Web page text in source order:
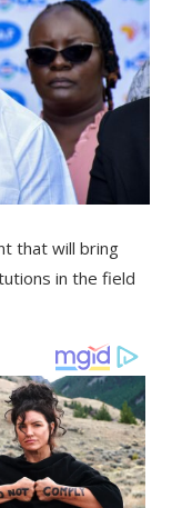
that will bring
in the field